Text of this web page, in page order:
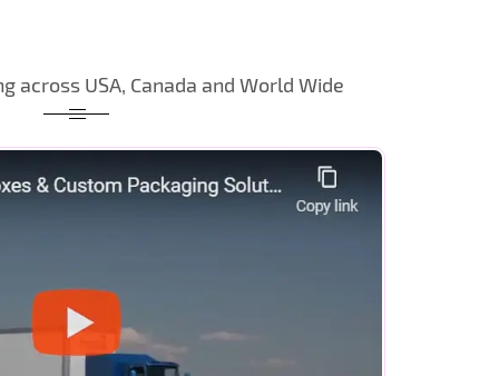
across USA, Canada and World Wide